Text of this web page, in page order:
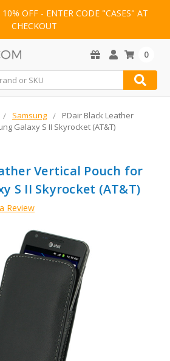
OFF - ENTER CODE "CASES" AT
CHECKOUT
0
Samsung
PDair Black Leather
Galaxy S II Skyrocket (AT&T)
Vertical Pouch for
S II Skyrocket (AT&T)
Review